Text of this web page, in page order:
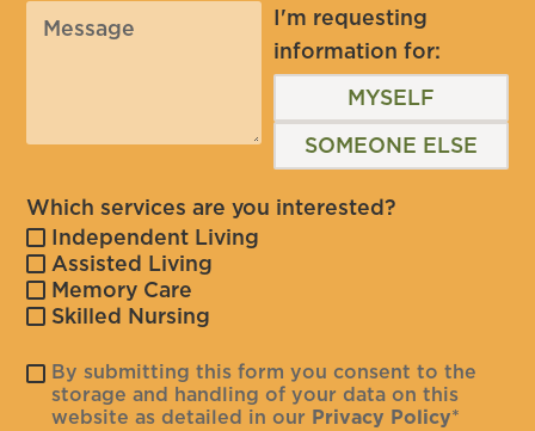
I'm requesting
information for:
MYSELF
SOMEONE ELSE
Which services are you interested?
Independent Living
Assisted Living
Memory Care
Skilled Nursing
By submitting this form you consent to the
storage and handling of your data on this
website as detailed in our Privacy Policy*